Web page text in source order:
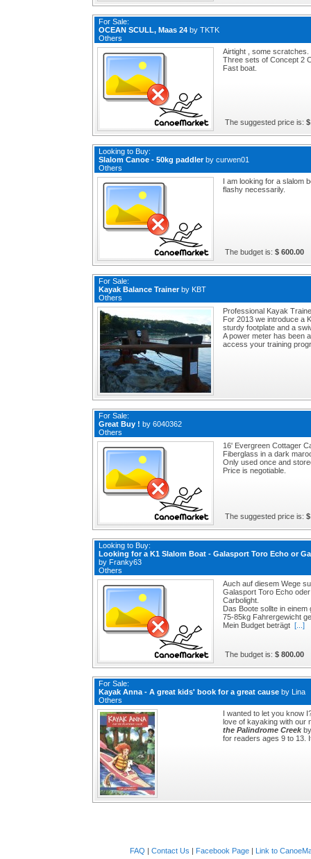
For Sale:
OCEAN SCULL, Maas 24 by TKTK
Others
Airtight , some scratches.
Three sets of Concept 2
Fast boat.
The suggested price is:
Looking to Buy:
Slalom Canoe - 50kg paddlerby curwen01
Others
I am looking for a slalom
flashy necessarily.
The budget is: $ 600.00
For Sale:
Kayak Balance Trainerby KBT
Others
Professional Kayak
For 2013 we introduce a
sturdy footplate and a
A power meter has been
access your training
For Sale:
Great Buy ! by 6040362
Others
16' Evergreen Cottager
Fiberglass in a dark
Only used once and
Price is negotiable.
The suggested price is:
Looking to Buy:
Looking for a K1 Slalom Boat - Galasport Toro Echo or
by Franky63
Others
Auch auf diesem Wege
Galasport Toro Echo
Carbolight.
Das Boote sollte in
75-85kg Fahrergewicht
Mein Budget beträgt [...]
The budget is: $ 800.00
For Sale:
Kayak Anna - A great kids' book for a great cause by Lina
Others
I wanted to let you know
love of kayaking with our
the Palindrome Creekby
for readers ages 9 to 13.
FAQ | Contact Us | Facebook Page | Link to